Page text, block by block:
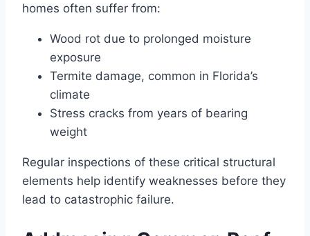
homes often suffer from:
Wood rot due to prolonged moisture
exposure
Termite damage, common in Florida’s
climate
Stress cracks from years of bearing
weight
Regular inspections of these critical structural
elements help identify weaknesses before they
lead to catastrophic failure.